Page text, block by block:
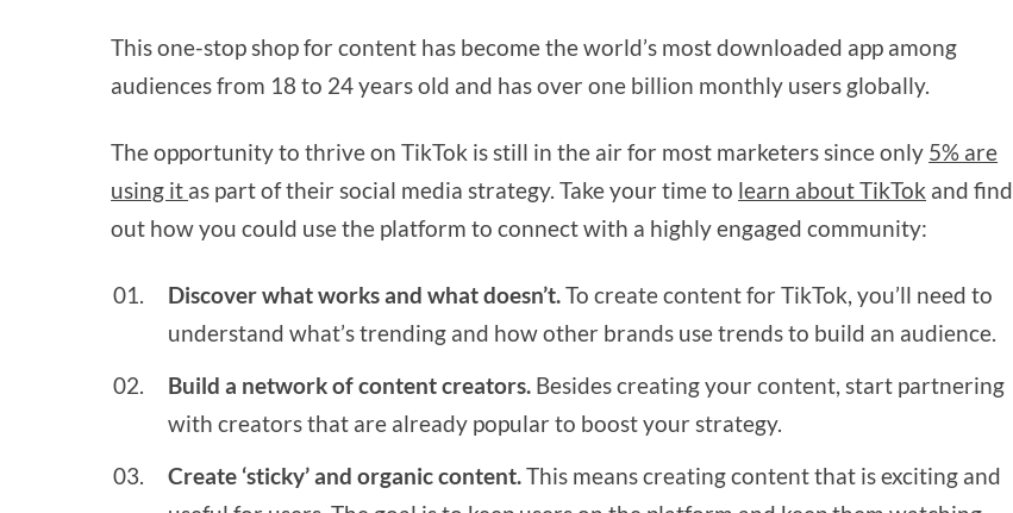
This one-stop shop for content has become the world’s most downloaded app among
audiences from 18 to 24 years old and has over one billion monthly users globally.
The opportunity to thrive on TikTok is still in the air for most marketers since only 5% are
using it as part of their social media strategy. Take your time to learn about TikTok and find
out how you could use the platform to connect with a highly engaged community:
Discover what works and what doesn’t.To create content for TikTok, you’ll need to
understand what’s trending and how other brands use trends to build an audience.
Build a network of content creators. Besides creating your content, start partnering
with creators that are already popular to boost your strategy.
Create ‘sticky’ and organic content.This means creating content that is exciting and